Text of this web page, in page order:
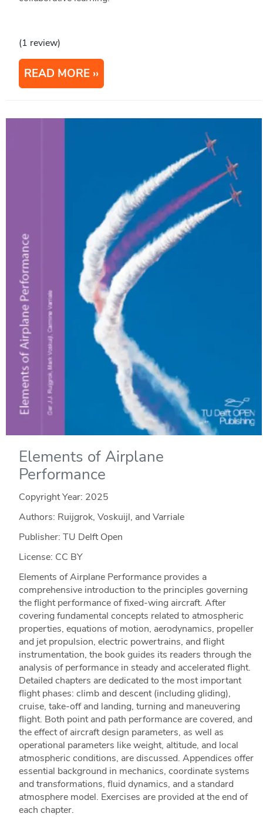
(1 review)
READ MORE
Elements of Airplane
Performance
Copyright Year: 2025
Authors: Ruijgrok, Voskuijl, and Varriale
Publisher: TU Delft Open
License: CC BY
Elements of Airplane Performance provides a
comprehensive introduction to the principles governing
the flight performance of fixed-wing aircraft. After
covering fundamental concepts related to atmospheric
properties, equations of motion, aerodynamics, propeller
and jet propulsion, electric powertrains, and flight
instrumentation, the book guides its readers through the
analysis of performance in steady and accelerated flight.
Detailed chapters are dedicated to the most important
flight phases: climb and descent (including gliding),
cruise, take-off and landing, turning and maneuvering
flight. Both point and path performance are covered, and
the effect of aircraft design parameters, as well as
operational parameters like weight, altitude, and local
atmospheric conditions, are discussed. Appendices offer
essential background in mechanics, coordinate systems
and transformations, fluid dynamics, and a standard
atmosphere model. Exercises are provided at the end of
each chapter.